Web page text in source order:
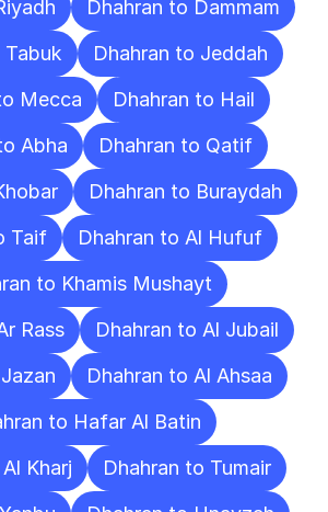
Dhahran to Dammam
Tabuk
Dhahran to Jeddah
Mecca
Dhahran to Hail
Abha
Dhahran to Qatif
Dhahran to Buraydah
Taif
Dhahran to Al Hufuf
to Khamis Mushayt
Rass
Dhahran to Al Jubail
Dhahran to Al Ahsaa
to Hafar Al Batin
Kharj
Dhahran to Tumair